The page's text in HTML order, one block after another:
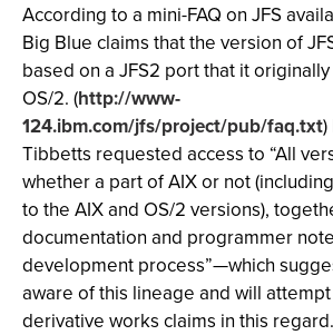
According to a mini-FAQ on JFS
Big Blue claims that the version of
based on a JFS2 port that it
OS/2. (http://www-
124.ibm.com/jfs/project/pub/faq.txt
Tibbetts requested access to “All
whether a part of AIX or not
to the AIX and OS/2 versions),
documentation and programmer
development process”—which
aware of this lineage and will
derivative works claims in this regard.